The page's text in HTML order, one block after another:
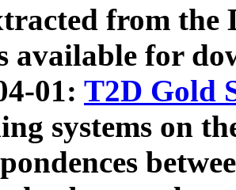
from the
available for
01: T2D Gold
systems on